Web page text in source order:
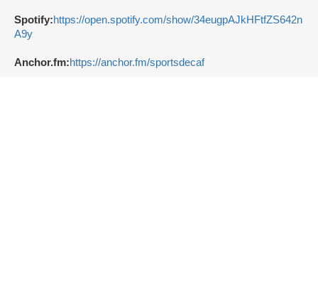
Spotify:https://open.spotify.com/show/34eugpAJkHFtfZS642n
A9y
Anchor.fm:https://anchor.fm/sportsdecaf